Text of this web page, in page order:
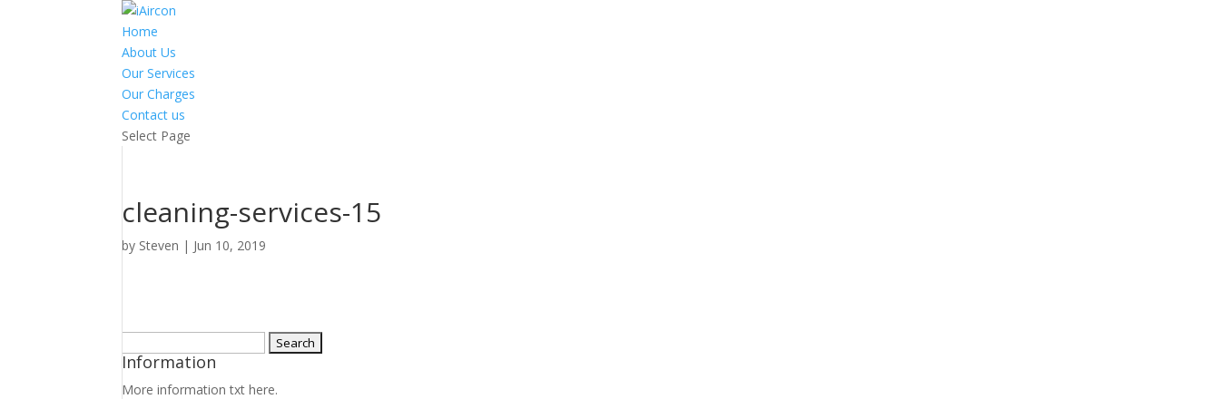
Home
About Us
Our Services
Our Charges
Contact us
Select Page
cleaning-services-15
by Steven | Jun 10, 2019
for:
Information
More information txt here.